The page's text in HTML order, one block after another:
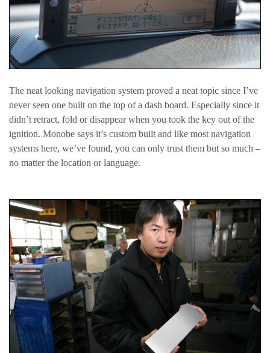
The neat looking navigation system proved a neat topic since I’ve
never seen one built on the top of a dash board. Especially since it
didn’t retract, fold or disappear when you took the key out of the
ignition. Monobe says it’s custom built and like most navigation
systems here, we’ve found, you can only trust them but so much –
no matter the location or language.